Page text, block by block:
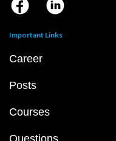
Important Links
Career
Posts
Courses
Questions